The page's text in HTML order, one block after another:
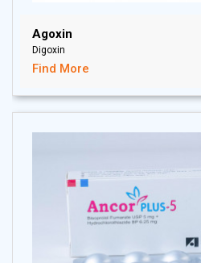
Agoxin
Digoxin
Find More